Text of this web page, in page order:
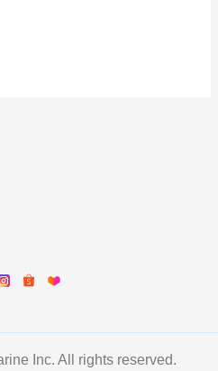
Inc. All rights reserved.